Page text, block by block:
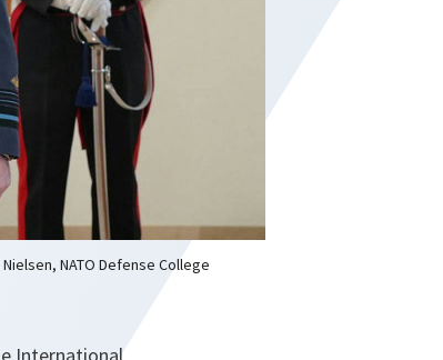
NATO Defense College